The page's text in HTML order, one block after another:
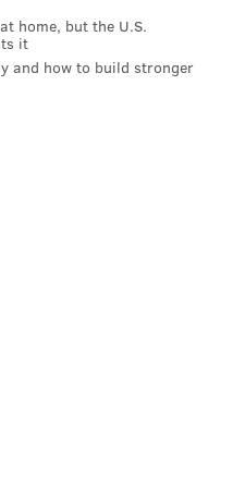
GEORGIA
home, but the U.S.
it
and how to build stronger